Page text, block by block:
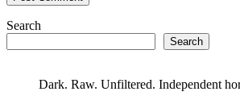
Search
Search
Dark. Raw. Unfiltered. Independent